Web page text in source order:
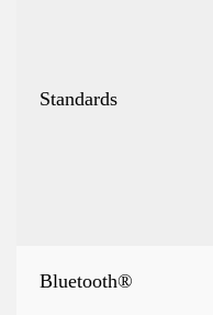
Standards
Bluetooth®